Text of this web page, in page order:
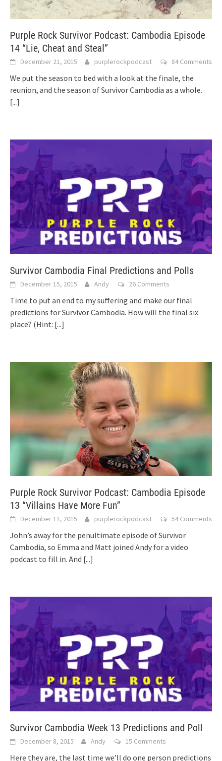
Purple Rock Survivor Podcast: Cambodia Episode
14 “Lie, Cheat and Steal”
December 21, 2015 purplerockpodcast 84 Comments
We put the season to bed with a look at the finale, the
reunion, and the season of Survivor Cambodia as a whole.
[...]
Survivor Cambodia Final Predictions and Polls
December 15, 2015 Andy 26 Comments
Time to put an end to my suffering and make our final
predictions for Survivor Cambodia. How will the final six
place? (Hint: [...]
Purple Rock Survivor Podcast: Cambodia Episode
13 “Villains Have More Fun”
December 11, 2015 purplerockpodcast 54 Comments
John’s away for the penultimate episode of Survivor
Cambodia, so Emma and Matt joined Andy for a video
podcast to fill in. And [...]
Survivor Cambodia Week 13 Predictions and Poll
December 8, 2015 Andy 15 Comments
Here they are, the last time we’ll do one person predictions